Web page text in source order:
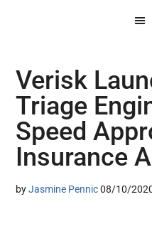
Verisk
Triage
Speed
Insurance
byJasmine Pennic 08/10/